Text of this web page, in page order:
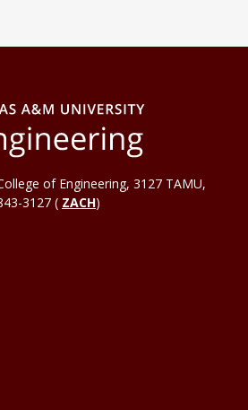
of Engineering, 3127 TAMU,
3127 ( ZACH)